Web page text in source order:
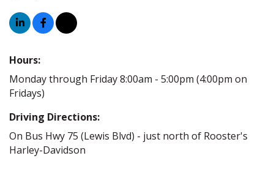
Hours:
Monday through Friday 8:00am - 5:00pm (4:00pm on
Fridays)
Driving Directions:
On Bus Hwy 75 (Lewis Blvd) - just north of Rooster's
Harley-Davidson